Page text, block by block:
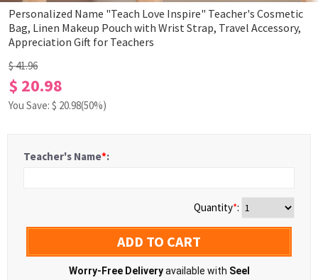
Personalized Name "Teach Love Inspire" Teacher's Cosmetic
Bag, Linen Makeup Pouch with Wrist Strap, Travel Accessory,
Appreciation Gift for Teachers
$ 41.96
$ 20.98
You Save: $ 20.98(50%)
Teacher's Name*:
Quantity*:
ADD TO CART
Worry-Free Deliveryavailable with Seel